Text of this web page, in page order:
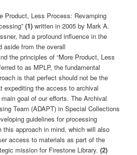
Product, Less Process: Revamping
(1) written in 2005 by Mark A.
had a profound influence in the
aside from the overall
the principles of “More Product, Less
to as MPLP, the fundamental
is that perfect should not be the
expediting the access to archival
goal of our efforts. The Archival
Team (ADAPT) in Special Collections
guidelines for processing
this approach in mind, which will also
access to materials as part of the
mission for Firestone Library.(2)